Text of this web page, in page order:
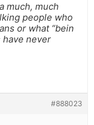
much, much
people who
or what “bein
have never
#888023